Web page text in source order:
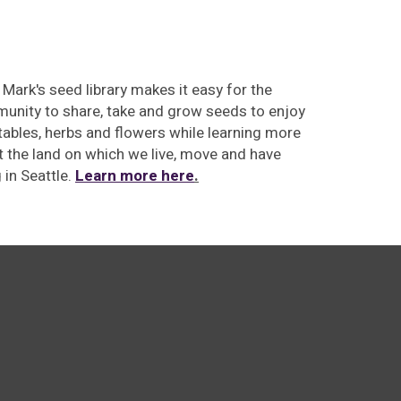
seed library makes it easy for the
to share, take and grow seeds to enjoy
herbs and flowers while learning more
the land on which we live, move and have
in Seattle. Learn more here.